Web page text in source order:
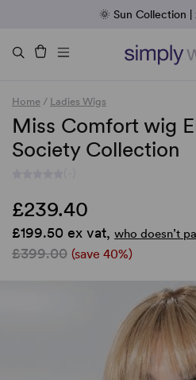
Fab Friday | 5 Best-
Raquel & Gabor |
Duo Fibre |
🌞 Sun Collection |
Home / Ladies Wigs
Miss Comfort wig
Society Collection
£239.40
£199.50 ex vat, who doesn’t
£399.00 (save 40%)